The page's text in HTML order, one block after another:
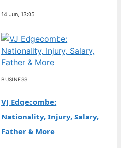
14 Jun, 13:05
BUSINESS
VJ Edgecombe:
Nationality, Injury, Salary,
Father & More